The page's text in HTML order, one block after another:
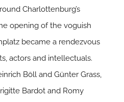
Charlottenburg’s
opening of the voguish
became a rendezvous
actors and intellectuals.
Böll and Günter Grass,
Bardot and Romy